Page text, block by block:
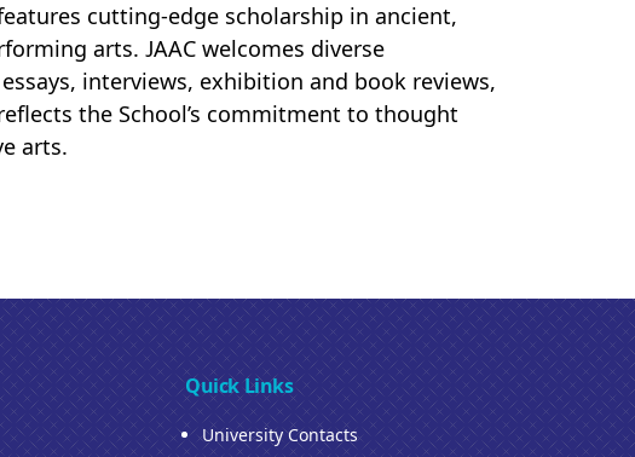
cutting-edge scholarship in ancient,
arts. JAAC welcomes diverse
interviews, exhibition and book reviews,
the School’s commitment to thought
arts.
Quick Links
University Contacts